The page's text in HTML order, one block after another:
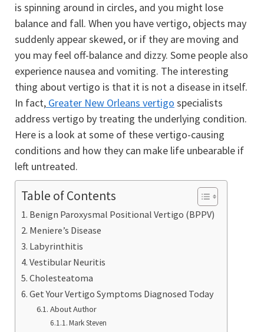
is spinning around in circles, and you might lose
balance and fall. When you have vertigo, objects may
suddenly appear skewed, or if they are moving and
you may feel off-balance and dizzy. Some people also
experience nausea and vomiting. The interesting
thing about vertigo is that it is not a disease in itself.
In fact, Greater New Orleans vertigo specialists
address vertigo by treating the underlying condition.
Here is a look at some of these vertigo-causing
conditions and how they can make life unbearable if
left untreated.
Table of Contents
Benign Paroxysmal Positional Vertigo (BPPV)
Meniere’s Disease
Labyrinthitis
Vestibular Neuritis
Cholesteatoma
Get Your Vertigo Symptoms Diagnosed Today
About Author
Mark Steven